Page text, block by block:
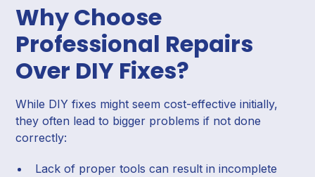
Why Choose
Professional Repairs
Over DIY Fixes?
While DIY fixes might seem cost-effective initially,
they often lead to bigger problems if not done
correctly:
Lack of proper tools can result in incomplete